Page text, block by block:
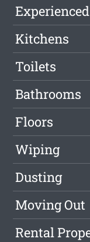
Kitchens
Toilets
Bathrooms
Floors
Wiping
Dusting
Moving Out
Rental